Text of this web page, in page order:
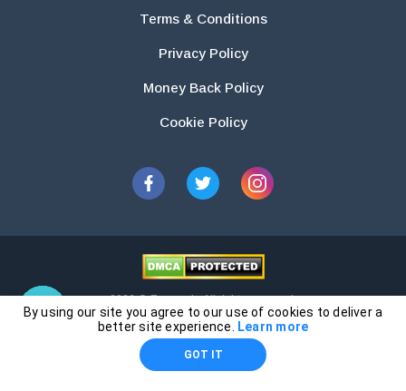
Terms & Conditions
Privacy Policy
Money Back Policy
Cookie Policy
2026 © Essays.io All rights reserved.
The products and services provided by this website are for research and
guidance purposes only. Students are solely responsible for doing their
own work and using the materials provided as a reference.
By using our site you agree to our use of cookies to deliver a
better site experience.
Learn more
GOT IT